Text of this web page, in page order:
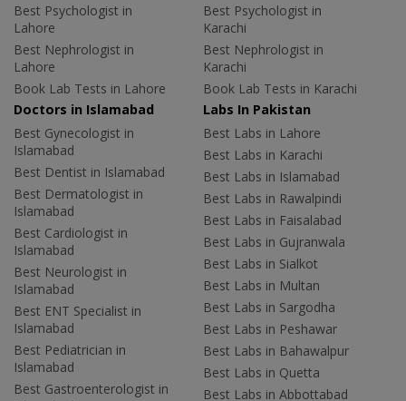
Best Psychologist in
Lahore
Best Nephrologist in
Lahore
Book Lab Tests in Lahore
Best Psychologist in
Karachi
Best Nephrologist in
Karachi
Book Lab Tests in Karachi
Doctors in Islamabad
Best Gynecologist in
Islamabad
Best Dentist in Islamabad
Best Dermatologist in
Islamabad
Best Cardiologist in
Islamabad
Best Neurologist in
Islamabad
Best ENT Specialist in
Islamabad
Best Pediatrician in
Islamabad
Best Gastroenterologist in
Labs In Pakistan
Best Labs in Lahore
Best Labs in Karachi
Best Labs in Islamabad
Best Labs in Rawalpindi
Best Labs in Faisalabad
Best Labs in Gujranwala
Best Labs in Sialkot
Best Labs in Multan
Best Labs in Sargodha
Best Labs in Peshawar
Best Labs in Bahawalpur
Best Labs in Quetta
Best Labs in Abbottabad